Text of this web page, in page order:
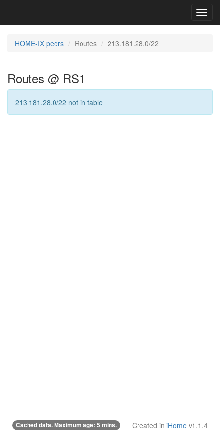
HOME-IX peers Routes 213.181.28.0/22
Routes @ RS1
213.181.28.0/22 not in table
Cached data. Maximum age: 5 mins. Created in iHome v1.1.4